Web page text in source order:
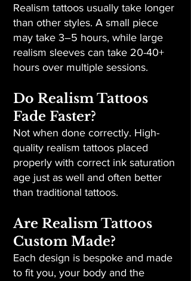
Realism tattoos usually take longer
than other styles. A small piece
may take 3–5 hours, while large
realism sleeves can take 20-40+
hours over multiple sessions.
Do Realism Tattoos
Fade Faster?
Not when done correctly. High-
quality realism tattoos placed
properly with correct ink saturation
age just as well and often better
than traditional tattoos.
Are Realism Tattoos
Custom Made?
Each design is bespoke and made
to fit you, your body and the